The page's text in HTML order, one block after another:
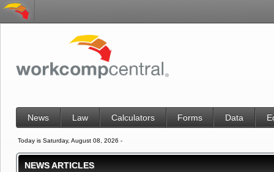
News Law Calculators Forms Data
Today is Saturday, August 08, 2026 -
NEWS ARTICLES